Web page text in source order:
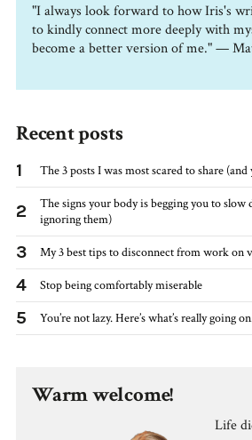
"I always look forward to how Iris's
to kindly connect more deeply with
become a better version of me." —
Recent posts
1 The 3 posts I was most scared to share
2
The signs your body is begging you to slow
ignoring them)
3 My 3 best tips to disconnect from work on
4 Stop being comfortably miserable
5 You’re not lazy. Here’s what’s really going
Warm welcome!
Life